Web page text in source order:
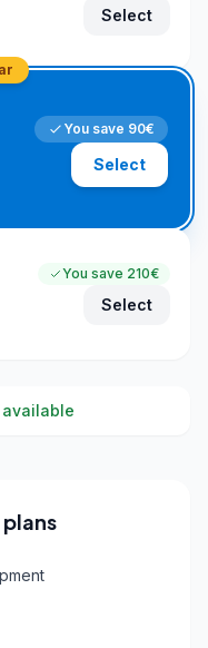
Select
You save 90€
Select
You save 210€
Select